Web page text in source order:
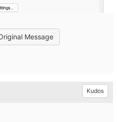
Message
Kudos